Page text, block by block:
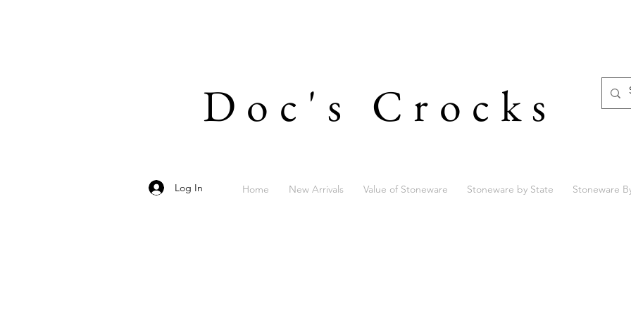
Doc's Crocks
Log In Home New Arrivals Value of Stoneware Stoneware by State Stoneware